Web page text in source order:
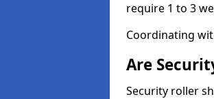
require 1 to 3
Coordinating
Are
Security roller